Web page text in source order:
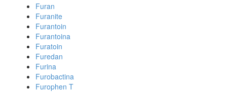
Furan
Furanite
Furantoin
Furantoina
Furatoin
Furedan
Furina
Furobactina
Furophen T